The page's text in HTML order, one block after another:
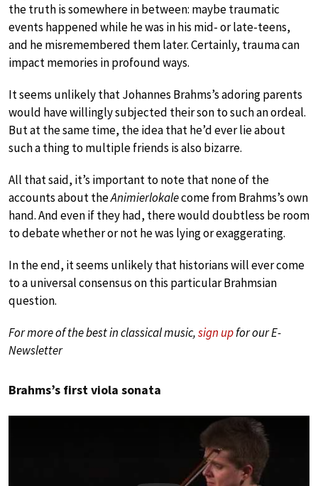
the truth is somewhere in between: maybe traumatic
events happened while he was in his mid- or late-teens,
and he misremembered them later. Certainly, trauma can
impact memories in profound ways.
It seems unlikely that Johannes Brahms’s adoring parents
would have willingly subjected their son to such an ordeal.
But at the same time, the idea that he’d ever lie about
such a thing to multiple friends is also bizarre.
All that said, it’s important to note that none of the
accounts about theAnimierlokalecome from Brahms’s own
hand. And even if they had, there would doubtless be room
to debate whether or not he was lying or exaggerating.
In the end, it seems unlikely that historians will ever come
to a universal consensus on this particular Brahmsian
question.
For more of the best in classical music,sign upfor our E-
Newsletter
Brahms’s first viola sonata